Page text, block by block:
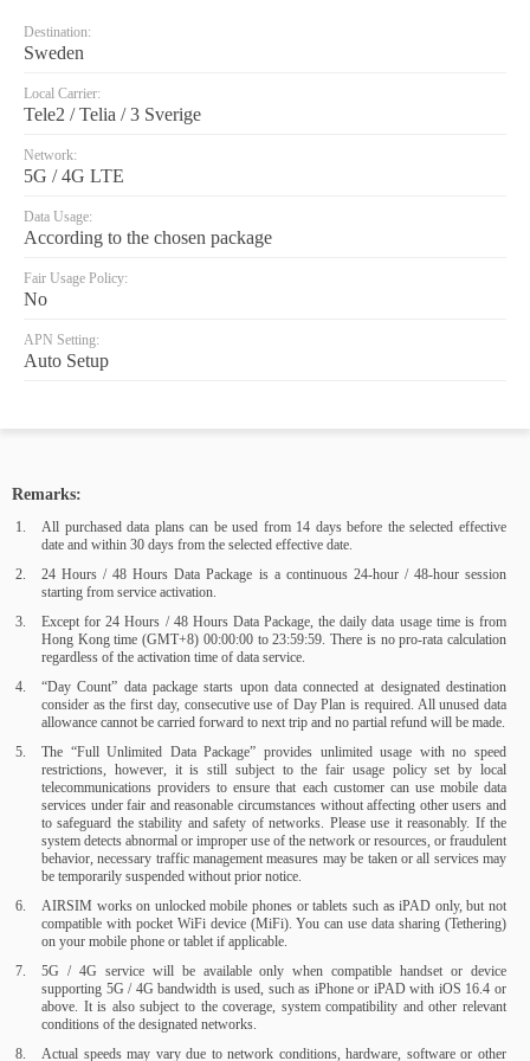
Destination:
Sweden
Local Carrier:
Tele2 / Telia / 3 Sverige
Network:
5G / 4G LTE
Data Usage:
According to the chosen package
Fair Usage Policy:
No
APN Setting:
Auto Setup
Remarks:
All purchased data plans can be used from 14 days before the selected effective
date and within 30 days from the selected effective date.
24 Hours / 48 Hours Data Package is a continuous 24-hour / 48-hour session
starting from service activation.
Except for 24 Hours / 48 Hours Data Package, the daily data usage time is from
Hong Kong time (GMT+8) 00:00:00 to 23:59:59. There is no pro-rata calculation
regardless of the activation time of data service.
“Day Count” data package starts upon data connected at designated destination
consider as the first day, consecutive use of Day Plan is required. All unused data
allowance cannot be carried forward to next trip and no partial refund will be made.
The “Full Unlimited Data Package” provides unlimited usage with no speed
restrictions, however, it is still subject to the fair usage policy set by local
telecommunications providers to ensure that each customer can use mobile data
services under fair and reasonable circumstances without affecting other users and
to safeguard the stability and safety of networks. Please use it reasonably. If the
system detects abnormal or improper use of the network or resources, or fraudulent
behavior, necessary traffic management measures may be taken or all services may
be temporarily suspended without prior notice.
AIRSIM works on unlocked mobile phones or tablets such as iPAD only, but not
compatible with pocket WiFi device (MiFi). You can use data sharing (Tethering)
on your mobile phone or tablet if applicable.
5G / 4G service will be available only when compatible handset or device
supporting 5G / 4G bandwidth is used, such as iPhone or iPAD with iOS 16.4 or
above. It is also subject to the coverage, system compatibility and other relevant
conditions of the designated networks.
Actual speeds may vary due to network conditions, hardware, software or other